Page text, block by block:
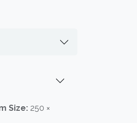
Size: 250 ×